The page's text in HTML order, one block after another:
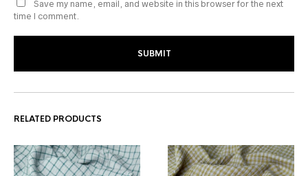
Save my name, email, and website in this browser for the next
time I comment.
RELATED PRODUCTS